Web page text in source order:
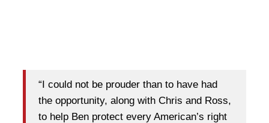
“I could not be prouder than to have had
the opportunity, along with Chris and Ross,
to help Ben protect every American’s right